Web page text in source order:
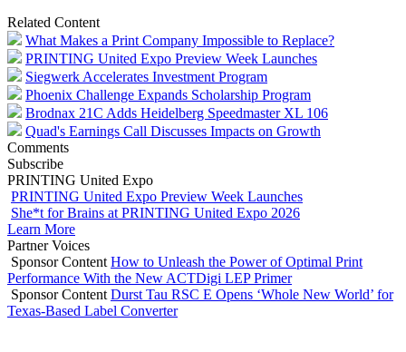
Related Content
What Makes a Print Company Impossible to Replace?
PRINTING United Expo Preview Week Launches
Siegwerk Accelerates Investment Program
Phoenix Challenge Expands Scholarship Program
Brodnax 21C Adds Heidelberg Speedmaster XL 106
Quad's Earnings Call Discusses Impacts on Growth
Comments
Subscribe
PRINTING United Expo
PRINTING United Expo Preview Week Launches
She*t for Brains at PRINTING United Expo 2026
Learn More
Partner Voices
Sponsor Content How to Unleash the Power of Optimal Print
Performance With the New ACTDigi LEP Primer
Sponsor Content Durst Tau RSC E Opens ‘Whole New World’ for
Texas-Based Label Converter